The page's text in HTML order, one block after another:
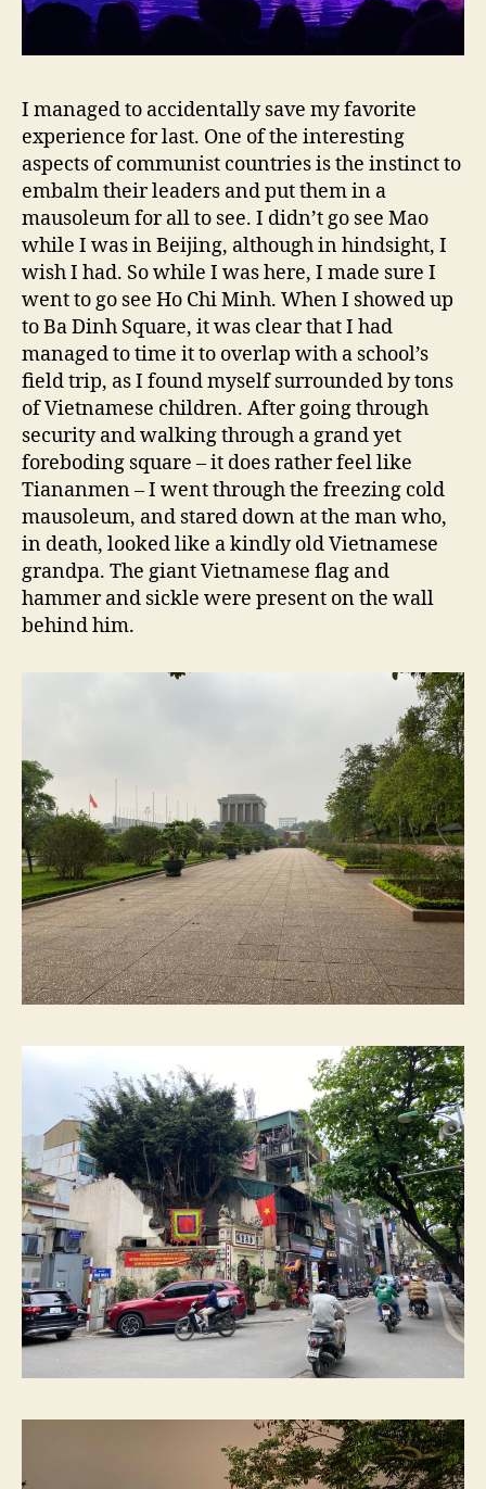
I managed to accidentally save my favorite
experience for last. One of the interesting
aspects of communist countries is the instinct to
embalm their leaders and put them in a
mausoleum for all to see. I didn’t go see Mao
while I was in Beijing, although in hindsight, I
wish I had. So while I was here, I made sure I
went to go see Ho Chi Minh. When I showed up
to Ba Dinh Square, it was clear that I had
managed to time it to overlap with a school’s
field trip, as I found myself surrounded by tons
of Vietnamese children. After going through
security and walking through a grand yet
foreboding square – it does rather feel like
Tiananmen – I went through the freezing cold
mausoleum, and stared down at the man who,
in death, looked like a kindly old Vietnamese
grandpa. The giant Vietnamese flag and
hammer and sickle were present on the wall
behind him.